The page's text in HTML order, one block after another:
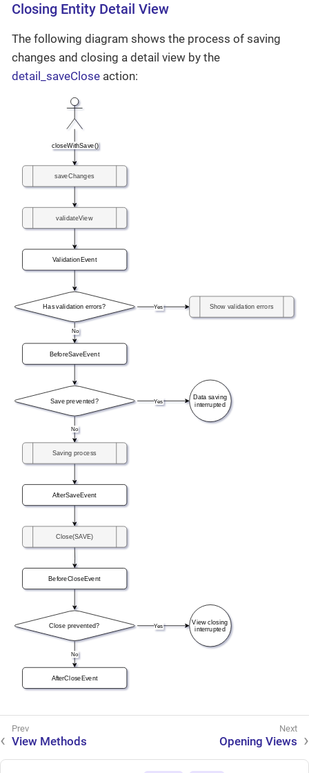
Closing Entity Detail View
The following diagram shows the process of saving
changes and closing a detail view by the
detail_saveClose action:
View Methods Opening Views